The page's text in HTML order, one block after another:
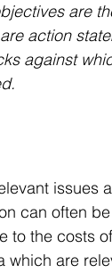
are
action
against
issues
can often
to the costs
are